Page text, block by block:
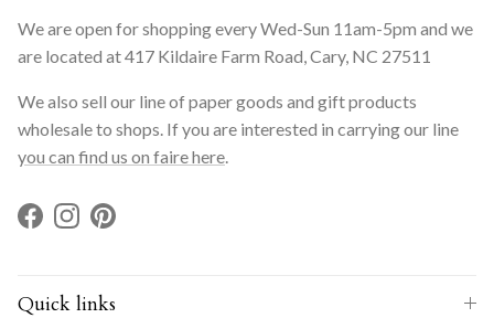
We are open for shopping every Wed-Sun 11am-5pm and we
are located at 417 Kildaire Farm Road, Cary, NC 27511
We also sell our line of paper goods and gift products
wholesale to shops. If you are interested in carrying our line
you can find us on faire here
Facebook
InstagramPinterest
Quick links